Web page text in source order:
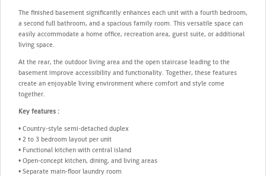
The finished basement significantly enhances each unit with a fourth bedroom,
a second full bathroom, and a spacious family room. This versatile space can
easily accommodate a home office, recreation area, guest suite, or additional
living space.
At the rear, the outdoor living area and the open staircase leading to the
basement improve accessibility and functionality. Together, these features
create an enjoyable living environment where comfort and style come
together.
Key features :
• Country-style semi-detached duplex
• 2 to 3 bedroom layout per unit
• Functional kitchen with central island
• Open-concept kitchen, dining, and living areas
• Separate main-floor laundry room